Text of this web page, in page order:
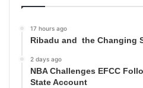
17 hours ago
Ribadu and the Changing
2 days ago
NBA Challenges EFCC
State Account